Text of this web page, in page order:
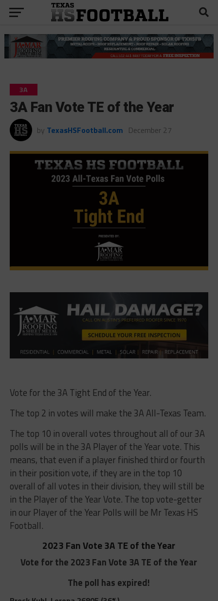
3A
3A Fan Vote TE of the Year
by TexasHSFootball.com December 27
Vote for the 3A Tight End of the Year.
The top 2 in votes will make the 3A All-Texas Team.
The top 10 in overall votes throughout all of our 3A
polls will be in the 3A Player of the Year vote. This
means, that even if a player finished third or fourth
in their position vote, if they are in the top 10
overall of all votes in their division, they will still be
in the Player of the Year Vote. The top vote-getter
in our Player of the Year Polls will be Mr Texas HS
Football.
2023 Fan Vote 3A TE of the Year
Vote for the 2023 Fan Vote 3A TE of the Year
The poll has expired!